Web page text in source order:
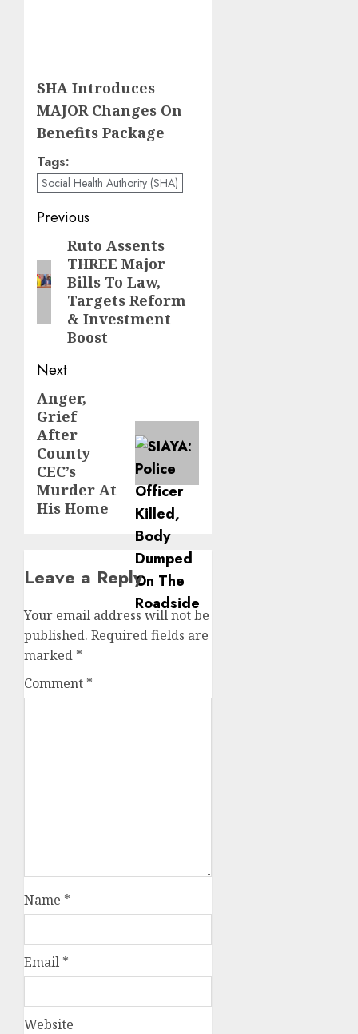
SHA Introduces
MAJOR Changes On
Benefits Package
Tags:
Social Health Authority (SHA)
Post
navigation
Previous
Previous
post:
Ruto Assents
THREE Major
Bills To Law,
Targets Reform
& Investment
Boost
Next
Next
post:
Anger,
Grief
After
County
CEC’s
Murder At
His Home
Leave a Reply
Your email address will not be
published. Required fields are
marked *
Comment *
Name *
Email *
Website